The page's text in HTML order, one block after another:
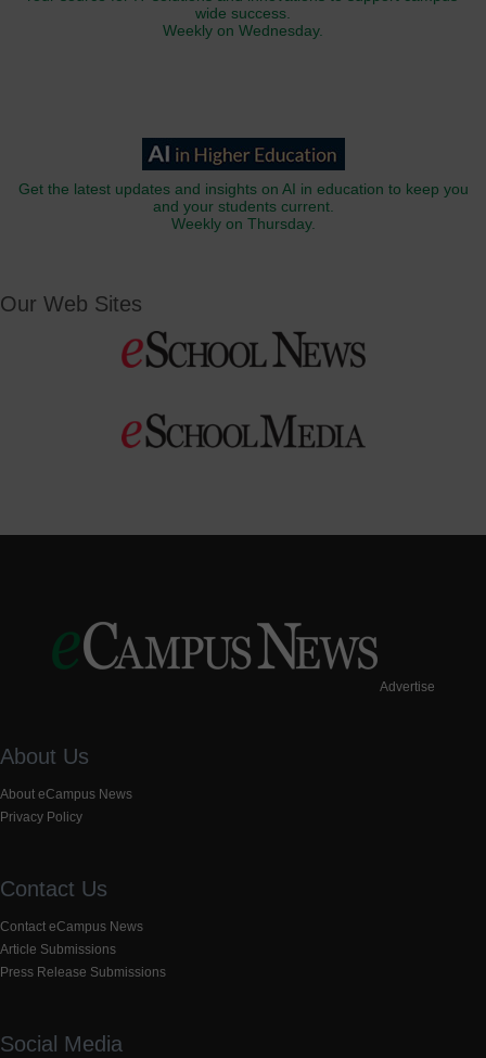
wide success.
Weekly on Wednesday.
Get the latest updates and insights on AI in education to keep you
and your students current.
Weekly on Thursday.
Our Web Sites
Advertise
About Us
About eCampus News
Privacy Policy
Contact Us
Contact eCampus News
Article Submissions
Press Release Submissions
Social Media